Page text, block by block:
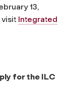
13,
Integrated
for the ILC